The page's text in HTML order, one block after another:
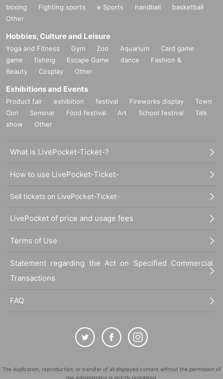
boxing
Fighting sports e Sports handball
basketball
Other
Hobbies, Culture and Leisure
Yoga and Fitness Gym Zoo Aquarium
Card game
game
fishing Escape Game dance
Fashion &
Beauty
Cosplay Other
Exhibitions and Events
Product fair exhibition festival Fireworks display
Town
Con
Seminar Food festival Art School festival
Talk
show
Other
What is LivePocket-Ticket-?
How to use LivePocket-Ticket-
Sell tickets on LivePocket-Ticket-
LivePocket of price and usage fees
Terms of Use
Statement regarding the Act on Specified Commercial
Transactions
FAQ
The duplication, reproduction, or transfer of all displayed content without the permission of
the administrator is strictly prohibited.